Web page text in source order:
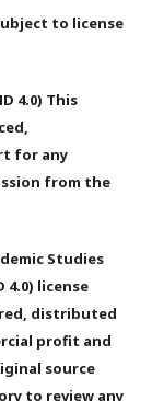
to license
4.0) This
for any
from the
Studies
4.0) license
distributed
profit and
source
to review any